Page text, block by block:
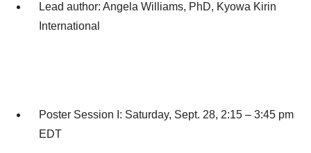
Lead author: Angela Williams, PhD, Kyowa Kirin
International
Poster Session I: Saturday, Sept. 28, 2:15 – 3:45 pm
EDT